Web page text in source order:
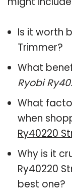
Is it worth
Trimmer?
What
Ryobi
What
when
Ry40220
Why is it
Ry40220
best one?